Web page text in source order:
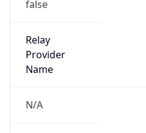
false
Relay
Provider
Name
N/A